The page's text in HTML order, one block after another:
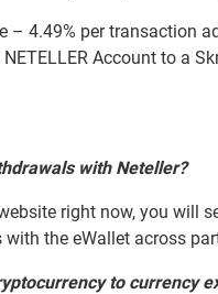
– 4.49% per transaction
Account to a
with Neteller?
right now, you will
the eWallet across
to currency